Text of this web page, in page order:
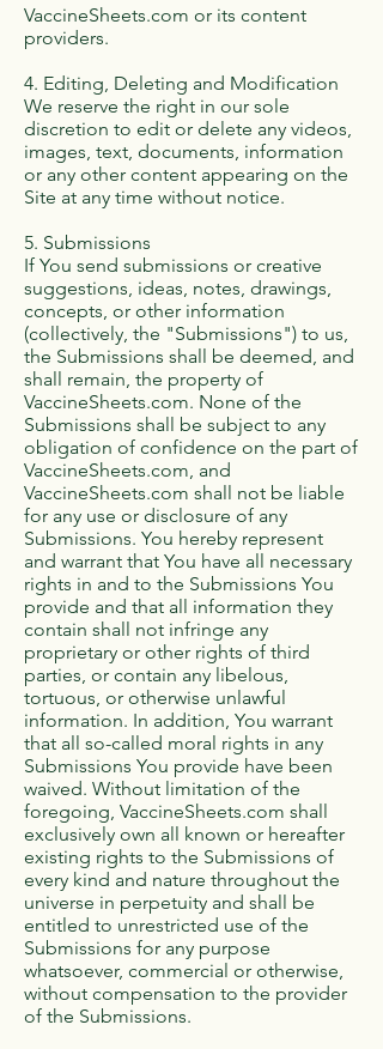
VaccineSheets.com or its content
providers.
4. Editing, Deleting and Modification
We reserve the right in our sole
discretion to edit or delete any videos,
images, text, documents, information
or any other content appearing on the
Site at any time without notice.
5. Submissions
If You send submissions or creative
suggestions, ideas, notes, drawings,
concepts, or other information
(collectively, the "Submissions") to us,
the Submissions shall be deemed, and
shall remain, the property of
VaccineSheets.com. None of the
Submissions shall be subject to any
obligation of confidence on the part of
VaccineSheets.com, and
VaccineSheets.com shall not be liable
for any use or disclosure of any
Submissions. You hereby represent
and warrant that You have all necessary
rights in and to the Submissions You
provide and that all information they
contain shall not infringe any
proprietary or other rights of third
parties, or contain any libelous,
tortuous, or otherwise unlawful
information. In addition, You warrant
that all so-called moral rights in any
Submissions You provide have been
waived. Without limitation of the
foregoing, VaccineSheets.com shall
exclusively own all known or hereafter
existing rights to the Submissions of
every kind and nature throughout the
universe in perpetuity and shall be
entitled to unrestricted use of the
Submissions for any purpose
whatsoever, commercial or otherwise,
without compensation to the provider
of the Submissions.